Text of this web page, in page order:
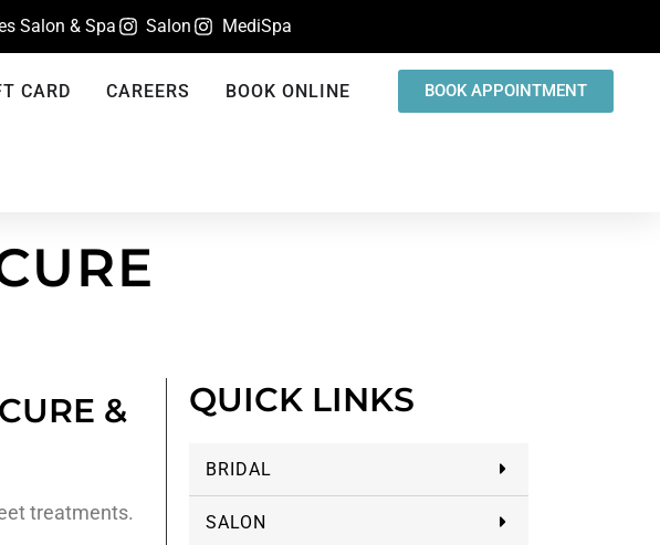
Salon & Spa Salon MediSpa
CARD CAREERS BOOK ONLINE BOOK APPOINTMENT
&
treatments.
QUICK LINKS
BRIDAL
SALON